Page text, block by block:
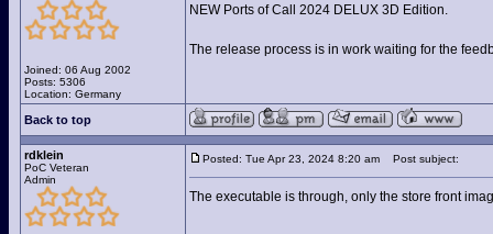
Joined: 06 Aug 2002
Posts: 5306
Location: Germany
NEW Ports of Call 2024 DELUX 3D Edition.
The release process is in work waiting for the
Back to top
rdklein
PoC Veteran
Admin
Posted: Tue Apr 23, 2024 8:20 am Post subject:
The executable is through, only the store front